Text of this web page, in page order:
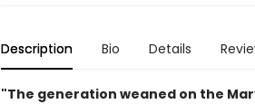
Description Bio Details
"The generation weaned on the